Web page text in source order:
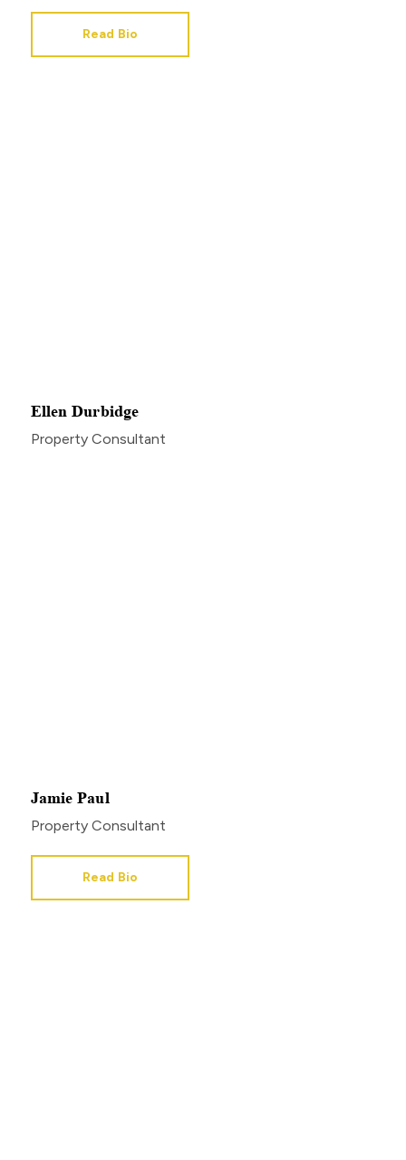
Read Bio
Ellen Durbidge
Property Consultant
Jamie Paul
Property Consultant
Read Bio